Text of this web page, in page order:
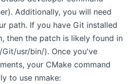
Additionally, you will need
path. If you have Git installed
then the patch is likely found in
usr/bin/). Once you've
your CMake command
to use nmake: